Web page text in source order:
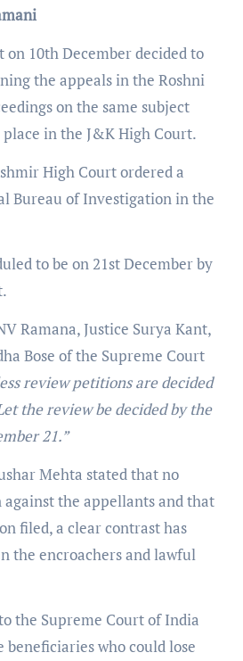
on 10th December decided to
the appeals in the Roshni
on the same subject
in the J&K High Court.
High Court ordered a
Bureau of Investigation in the
to be on 21st December by
Ramana, Justice Surya Kant,
Bose of the Supreme Court
review petitions are decided
the review be decided by the
21.”
Mehta stated that no
the appellants and that
filed, a clear contrast has
the encroachers and lawful
the Supreme Court of India
beneficiaries who could lose